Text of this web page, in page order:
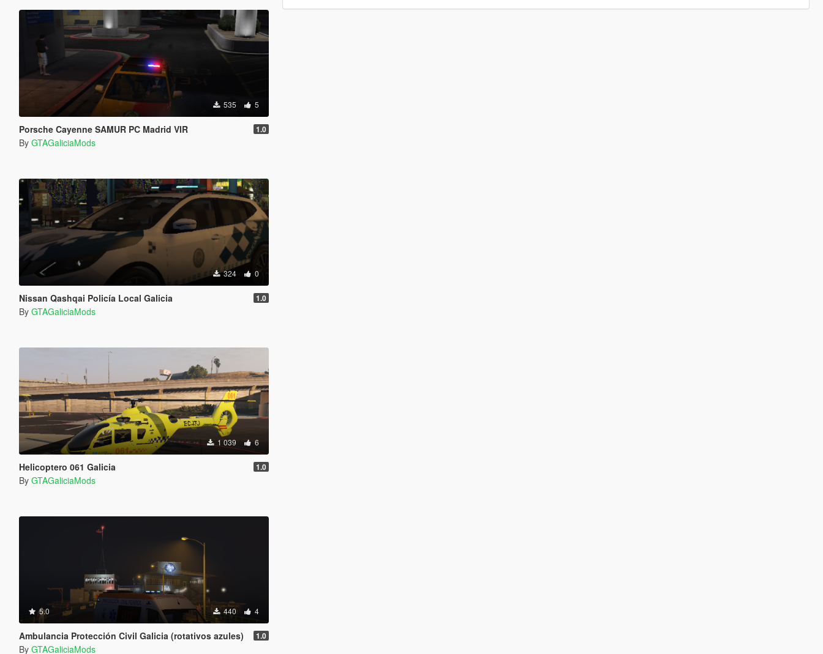
535 5
Porsche Cayenne SAMUR PC Madrid VIR 1.0
By GTAGaliciaMods
324 0
Nissan Qashqai Policía Local Galicia 1.0
By GTAGaliciaMods
1 039 6
Helicoptero 061 Galicia 1.0
By GTAGaliciaMods
5.0 440 4
Ambulancia Protección Civil Galicia (rotativos azules) 1.0
By GTAGaliciaMods